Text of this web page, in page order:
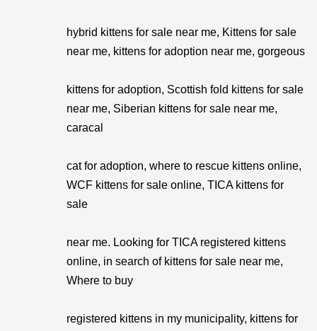
hybrid kittens for sale near me, Kittens for sale
near me, kittens for adoption near me, gorgeous
kittens for adoption, Scottish fold kittens for sale
near me, Siberian kittens for sale near me,
caracal
cat for adoption, where to rescue kittens online,
WCF kittens for sale online, TICA kittens for
sale
near me. Looking for TICA registered kittens
online, in search of kittens for sale near me,
Where to buy
registered kittens in my municipality, kittens for